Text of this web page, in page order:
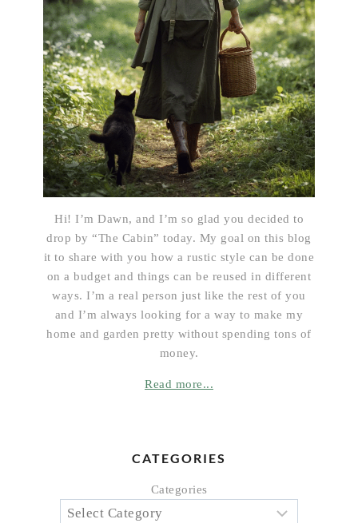
Hi! I’m Dawn, and I’m so glad you decided to
drop by “The Cabin” today. My goal on this blog
it to share with you how a rustic style can be done
on a budget and things can be reused in different
ways. I’m a real person just like the rest of you
and I’m always looking for a way to make my
home and garden pretty without spending tons of
money.
Read more...
CATEGORIES
Categories